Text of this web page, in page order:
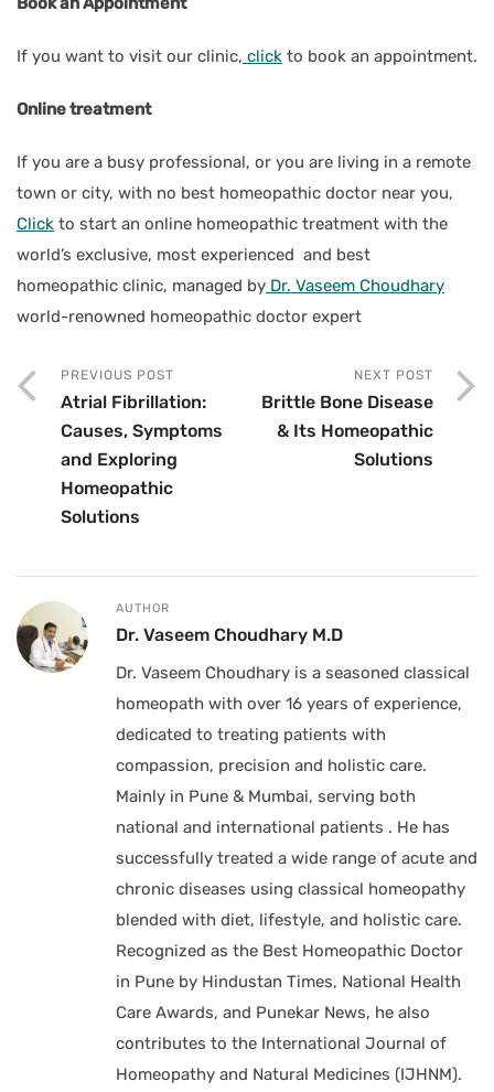
If you want to visit our clinic, click to book an appointment.
Online treatment
If you are a busy professional, or you are living in a remote
town or city, with no best homeopathic doctor near you,
Click to start an online homeopathic treatment with the
world’s exclusive, most experienced and best
homeopathic clinic, managed by Dr. Vaseem Choudhary
world-renowned homeopathic doctor expert
PREVIOUS POST
Atrial Fibrillation:
Causes, Symptoms
and Exploring
Homeopathic
Solutions
NEXT POST
Brittle Bone Disease
& Its Homeopathic
Solutions
AUTHOR
Dr. Vaseem Choudhary M.D
Dr. Vaseem Choudhary is a seasoned classical
homeopath with over 16 years of experience,
dedicated to treating patients with
compassion, precision and holistic care.
Mainly in Pune & Mumbai, serving both
national and international patients . He has
successfully treated a wide range of acute and
chronic diseases using classical homeopathy
blended with diet, lifestyle, and holistic care.
Recognized as the Best Homeopathic Doctor
in Pune by Hindustan Times, National Health
Care Awards, and Punekar News, he also
contributes to the International Journal of
Homeopathy and Natural Medicines (IJHNM).